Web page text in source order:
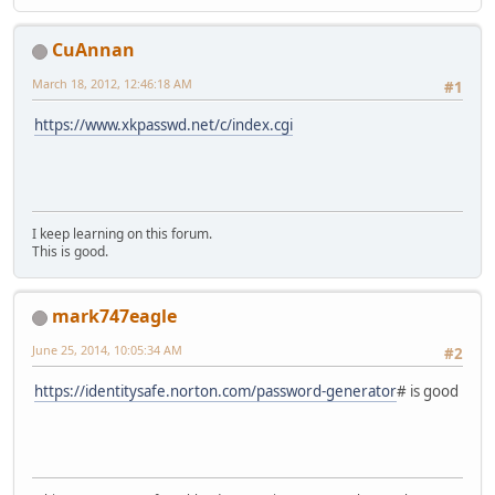
CuAnnan
#1
March 18, 2012, 12:46:18 AM
https://www.xkpasswd.net/c/index.cgi
I keep learning on this forum.
This is good.
mark747eagle
#2
June 25, 2014, 10:05:34 AM
https://identitysafe.norton.com/password-generator# is good